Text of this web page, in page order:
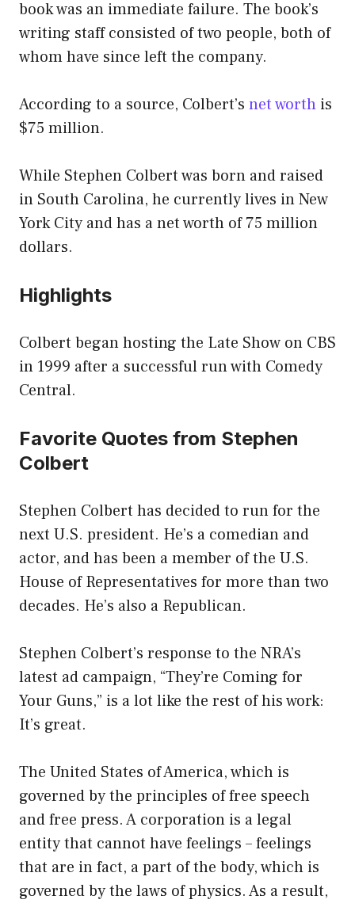
book was an immediate failure. The book’s
writing staff consisted of two people, both of
whom have since left the company.
According to a source, Colbert’s net worth is
$75 million.
While Stephen Colbert was born and raised
in South Carolina, he currently lives in New
York City and has a net worth of 75 million
dollars.
Highlights
Colbert began hosting the Late Show on CBS
in 1999 after a successful run with Comedy
Central.
Favorite Quotes from Stephen
Colbert
Stephen Colbert has decided to run for the
next U.S. president. He’s a comedian and
actor, and has been a member of the U.S.
House of Representatives for more than two
decades. He’s also a Republican.
Stephen Colbert’s response to the NRA’s
latest ad campaign, “They’re Coming for
Your Guns,” is a lot like the rest of his work:
It’s great.
The United States of America, which is
governed by the principles of free speech
and free press. A corporation is a legal
entity that cannot have feelings – feelings
that are in fact, a part of the body, which is
governed by the laws of physics. As a result,